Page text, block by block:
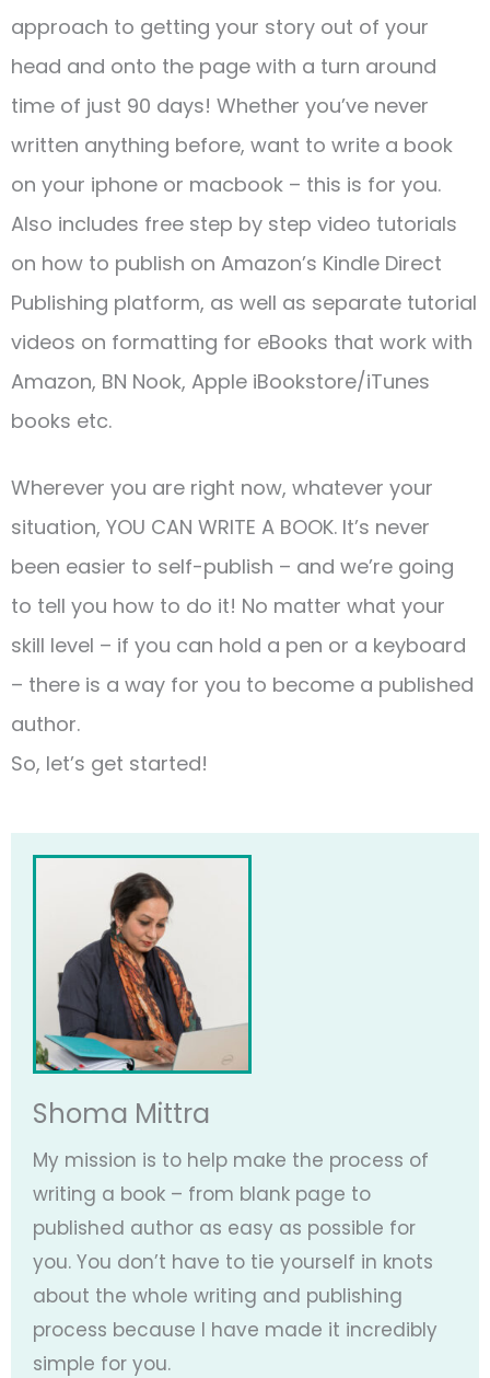
approach to getting your story out of your
head and onto the page with a turn around
time of just 90 days! Whether you’ve never
written anything before, want to write a book
on your iphone or macbook – this is for you.
Also includes free step by step video tutorials
on how to publish on Amazon’s Kindle Direct
Publishing platform, as well as separate tutorial
videos on formatting for eBooks that work with
Amazon, BN Nook, Apple iBookstore/iTunes
books etc.
Wherever you are right now, whatever your
situation, YOU CAN WRITE A BOOK. It’s never
been easier to self-publish – and we’re going
to tell you how to do it! No matter what your
skill level – if you can hold a pen or a keyboard
– there is a way for you to become a published
author.
So, let’s get started!
Shoma Mittra
My mission is to help make the process of
writing a book – from blank page to
published author as easy as possible for
you. You don’t have to tie yourself in knots
about the whole writing and publishing
process because I have made it incredibly
simple for you.